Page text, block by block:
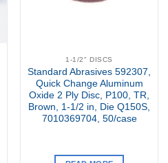
1-1/2" DISCS
Standard Abrasives 592307,
Quick Change Aluminum
Oxide 2 Ply Disc, P100, TR,
Brown, 1-1/2 in, Die Q150S,
7010369704, 50/case